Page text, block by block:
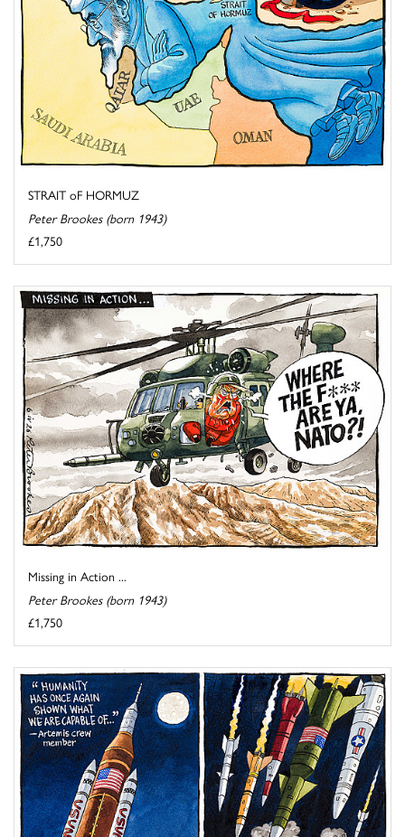
STRAIT oF HORMUZ
Peter Brookes (born 1943)
£1,750
Missing in Action ...
Peter Brookes (born 1943)
£1,750